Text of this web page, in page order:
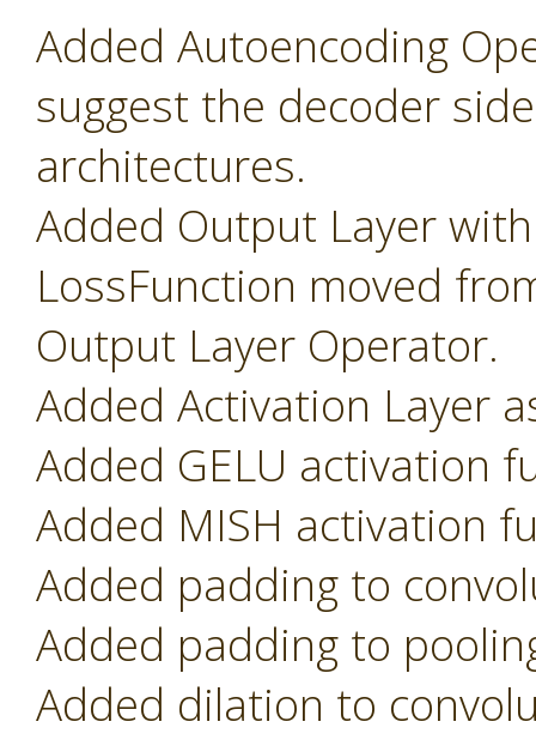
Added Autoencoding
suggest the decoder
architectures.
Added Output Layer
LossFunction moved
Output Layer Operator.
Added Activation Layer
Added GELU activation
Added MISH activation
Added padding to
Added padding to
Added dilation to